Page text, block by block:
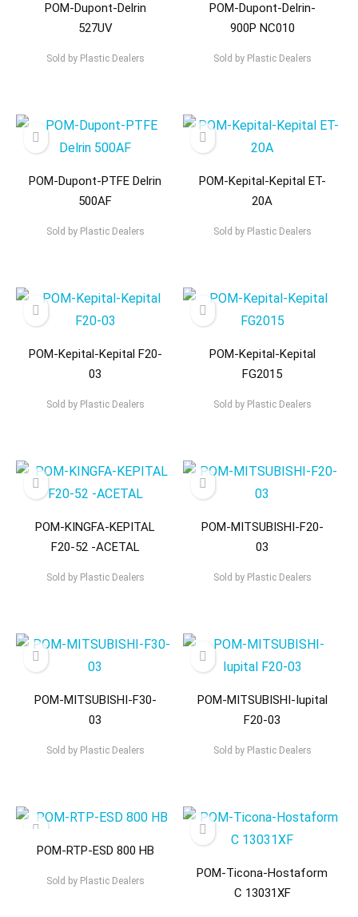
POM-Dupont-Delrin
527UV
Sold byPlastic Dealers
POM-Dupont-Delrin-
900P NC010
Sold byPlastic Dealers
POM-Dupont-PTFE Delrin
500AF
Sold byPlastic Dealers
POM-Kepital-Kepital ET-
20A
Sold byPlastic Dealers
POM-Kepital-Kepital F20-
03
Sold byPlastic Dealers
POM-Kepital-Kepital
FG2015
Sold byPlastic Dealers
POM-KINGFA-KEPITAL
F20-52 -ACETAL
Sold byPlastic Dealers
POM-MITSUBISHI-F20-
03
Sold byPlastic Dealers
POM-MITSUBISHI-F30-
03
Sold byPlastic Dealers
POM-MITSUBISHI-Iupital
F20-03
Sold byPlastic Dealers
POM-RTP-ESD 800 HB
Sold byPlastic Dealers
POM-Ticona-Hostaform
C 13031XF